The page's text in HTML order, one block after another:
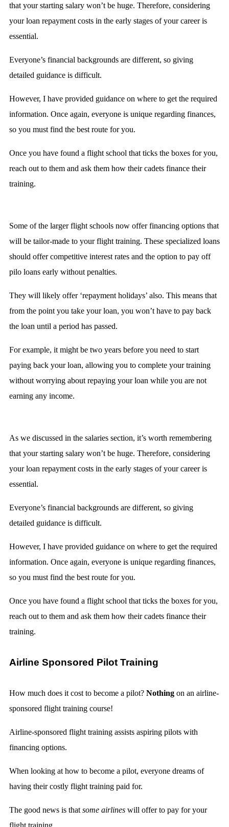
that your starting salary won’t be huge. Therefore, considering
your loan repayment costs in the early stages of your career is
essential.
Everyone’s financial backgrounds are different, so giving
detailed guidance is difficult.
However, I have provided guidance on where to get the required
information. Once again, everyone is unique regarding finances,
so you must find the best route for you.
Once you have found a flight school that ticks the boxes for you,
reach out to them and ask them how their cadets finance their
training.
Some of the larger flight schools now offer financing options that
will be tailor-made to your flight training. These specialized loans
should offer competitive interest rates and the option to pay off
pilo loans early without penalties.
They will likely offer ‘repayment holidays’ also. This means that
from the point you take your loan, you won’t have to pay back
the loan until a period has passed.
For example, it might be two years before you need to start
paying back your loan, allowing you to complete your training
without worrying about repaying your loan while you are not
earning any income.
As we discussed in the salaries section, it’s worth remembering
that your starting salary won’t be huge. Therefore, considering
your loan repayment costs in the early stages of your career is
essential.
Everyone’s financial backgrounds are different, so giving
detailed guidance is difficult.
However, I have provided guidance on where to get the required
information. Once again, everyone is unique regarding finances,
so you must find the best route for you.
Once you have found a flight school that ticks the boxes for you,
reach out to them and ask them how their cadets finance their
training.
Airline Sponsored Pilot Training
How much does it cost to become a pilot? Nothing on an airline-
sponsored flight training course!
Airline-sponsored flight training assists aspiring pilots with
financing options.
When looking at how to become a pilot, everyone dreams of
having their costly flight training paid for.
The good news is that some airlines will offer to pay for your
flight training.